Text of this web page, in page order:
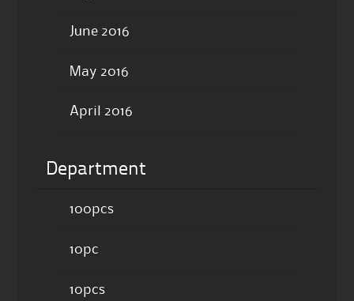
June 2016
May 2016
April 2016
Department
100pcs
10pc
10pcs